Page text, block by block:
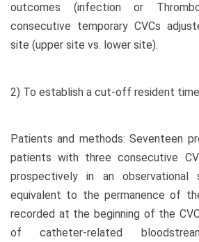
outcomes (infection or
consecutive temporary CVCs
site (upper site vs. lower site).
2) To establish a cut-off resident
Patients and methods: Seventeen
patients with three consecutive
prospectively in an
equivalent to the permanence of
recorded at the beginning of the
of catheter-related